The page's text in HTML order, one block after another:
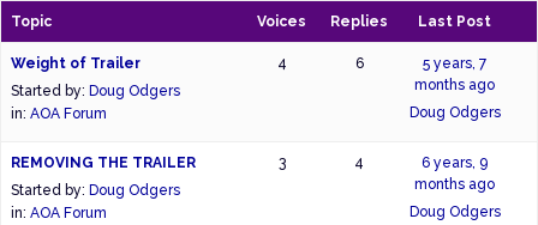
Topic Voices Replies Last Post
Weight of Trailer
Started by: Doug Odgers
in: AOA Forum
4 6
5 years, 7
months ago
Doug Odgers
REMOVING THE TRAILER
Started by: Doug Odgers
in: AOA Forum
3 4
6 years, 9
months ago
Doug Odgers